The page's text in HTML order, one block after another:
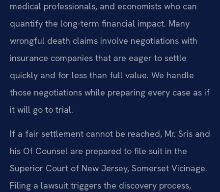
medical professionals, and economists who can
quantify the long-term financial impact. Many
wrongful death claims involve negotiations with
insurance companies that are eager to settle
quickly and for less than full value. We handle
those negotiations while preparing every case as if
it will go to trial.
If a fair settlement cannot be reached, Mr. Sris and
his Of Counsel are prepared to file suit in the
Superior Court of New Jersey, Somerset Vicinage.
Filing a lawsuit triggers the discovery process,